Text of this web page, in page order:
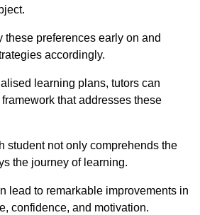
these preferences early on and
accordingly.
learning plans, tutors can
that addresses these
student not only comprehends the
the journey of learning.
lead to remarkable improvements in
confidence, and motivation.